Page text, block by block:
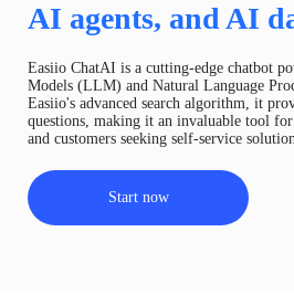
AI agents, and AI
Easiio ChatAI is a cutting-edge chatbot
Models (LLM) and Natural Language
Easiio's advanced search algorithm, it
questions, making it an invaluable tool
and customers seeking self-service
Start now